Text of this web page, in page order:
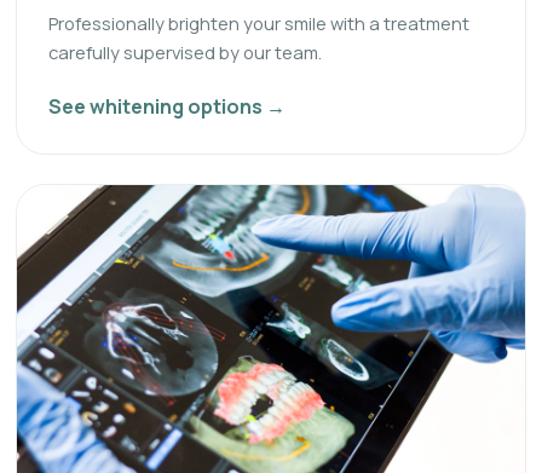
Professionally brighten your smile with a treatment
carefully supervised by our team.
See whitening options →